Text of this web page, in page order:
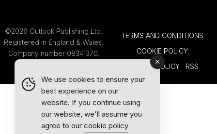
©2026 Outlook Publishing Ltd.
Registered in England & Wales.
Company number 08341370.
TERMS AND CONDITIONS
COOKIE POLICY
PRIVACY POLICY
RSS
We use cookies to ensure your
best experience on our
website. If you continue using
our website, we'll assume you
agree to our cookie policy